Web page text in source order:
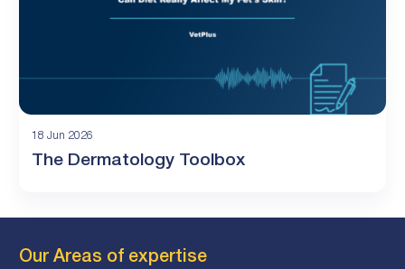
18 Jun 2026
The Dermatology Toolbox
Our Areas of expertise